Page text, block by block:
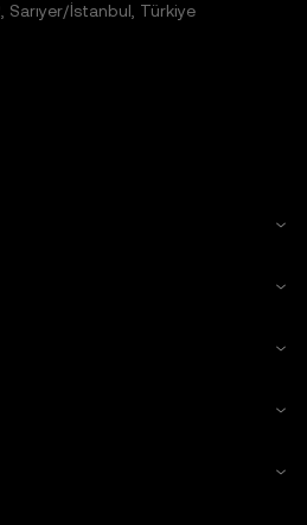
Sarıyer/İstanbul, Türkiye